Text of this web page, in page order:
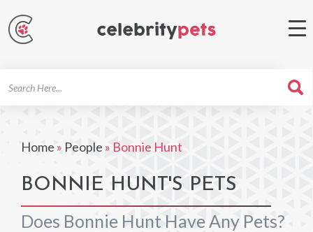
Home » People » Bonnie Hunt
BONNIE HUNT'S PETS
Does Bonnie Hunt Have Any Pets?